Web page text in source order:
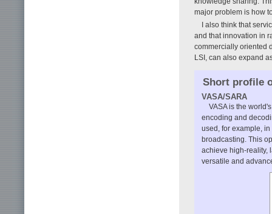
major problem is how
I also think that
and that innovation in
commercially oriented
LSI, can also expand
Short profile
VASA/SARA
VASA is the
encoding and
used, for example,
broadcasting. This
achieve high-reality,
versatile and